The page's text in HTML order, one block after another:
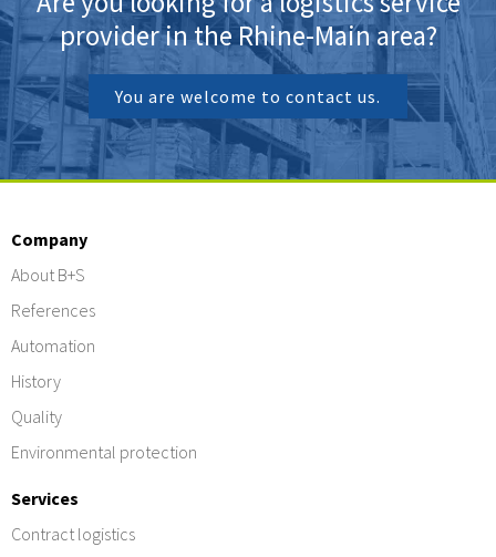
provider in the Rhine-Main area?
You are welcome to contact us.
Company
About B+S
References
Automation
History
Quality
Environmental protection
Services
Contract logistics